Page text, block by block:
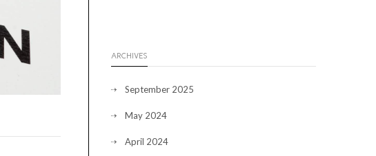
ARCHIVES
September 2025
May 2024
April 2024